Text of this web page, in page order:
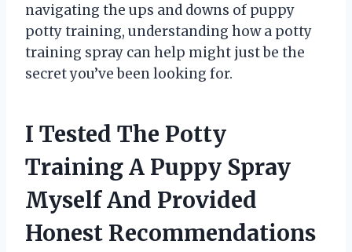
navigating the ups and downs of puppy
potty training, understanding how a potty
training spray can help might just be the
secret you’ve been looking for.
I Tested The Potty
Training A Puppy Spray
Myself And Provided
Honest Recommendations